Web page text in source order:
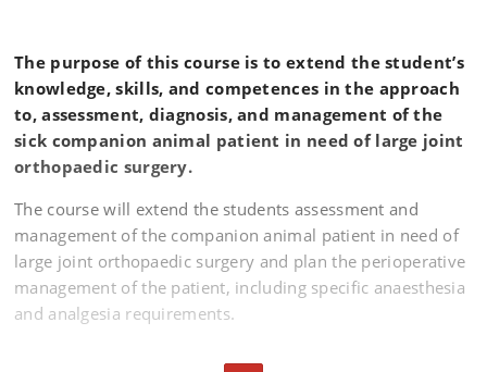
The purpose of this course is to extend the student’s
knowledge, skills, and competences in the approach
to, assessment, diagnosis, and management of the
sick companion animal patient in need of large joint
orthopaedic surgery.
The course will extend the students assessment and
management of the companion animal patient in need of
large joint orthopaedic surgery and plan the perioperative
management of the patient, including specific anaesthesia
and analgesia requirements.